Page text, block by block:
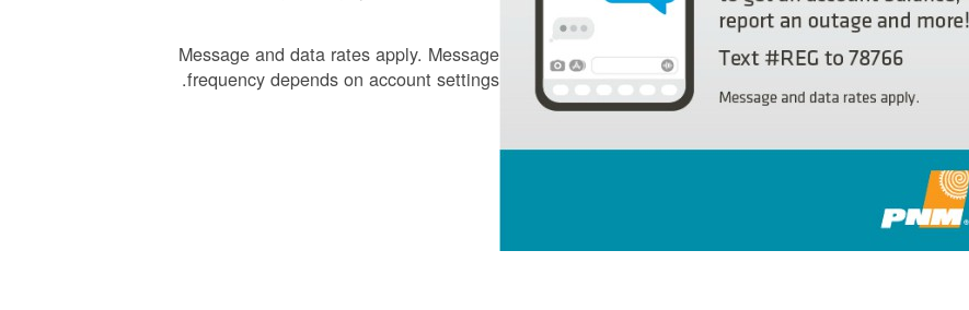
Message and data rates apply. Message
frequency depends on account settings.